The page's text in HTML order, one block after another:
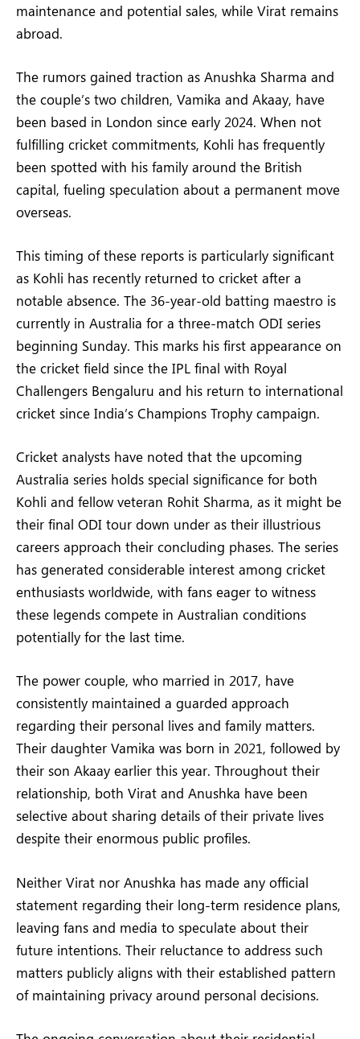
maintenance and potential sales, while Virat remains
abroad.
The rumors gained traction as Anushka Sharma and
the couple’s two children, Vamika and Akaay, have
been based in London since early 2024. When not
fulfilling cricket commitments, Kohli has frequently
been spotted with his family around the British
capital, fueling speculation about a permanent move
overseas.
This timing of these reports is particularly significant
as Kohli has recently returned to cricket after a
notable absence. The 36-year-old batting maestro is
currently in Australia for a three-match ODI series
beginning Sunday. This marks his first appearance on
the cricket field since the IPL final with Royal
Challengers Bengaluru and his return to international
cricket since India’s Champions Trophy campaign.
Cricket analysts have noted that the upcoming
Australia series holds special significance for both
Kohli and fellow veteran Rohit Sharma, as it might be
their final ODI tour down under as their illustrious
careers approach their concluding phases. The series
has generated considerable interest among cricket
enthusiasts worldwide, with fans eager to witness
these legends compete in Australian conditions
potentially for the last time.
The power couple, who married in 2017, have
consistently maintained a guarded approach
regarding their personal lives and family matters.
Their daughter Vamika was born in 2021, followed by
their son Akaay earlier this year. Throughout their
relationship, both Virat and Anushka have been
selective about sharing details of their private lives
despite their enormous public profiles.
Neither Virat nor Anushka has made any official
statement regarding their long-term residence plans,
leaving fans and media to speculate about their
future intentions. Their reluctance to address such
matters publicly aligns with their established pattern
of maintaining privacy around personal decisions.